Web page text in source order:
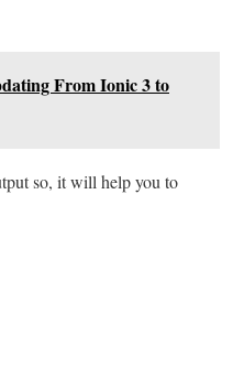
From Ionic 3 to
so, it will help you to